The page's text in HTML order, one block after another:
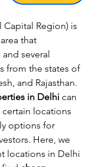
Capital Region) is
that
several
from the states of
and Rajasthan.
in Delhi can
locations
options for
Here, we
locations in Delhi